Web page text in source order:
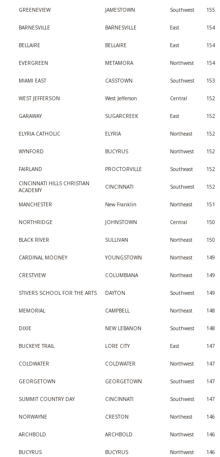
GREENEVIEW JAMESTOWN Southwest 155
BARNESVILLE BARNESVILLE East 154
BELLAIRE BELLAIRE East 154
EVERGREEN METAMORA Northwest 154
MIAMI EAST CASSTOWN Southwest 153
WEST JEFFERSON West Jefferson Central 152
GARAWAY SUGARCREEK East 152
ELYRIA CATHOLIC ELYRIA Northeast 152
WYNFORD BUCYRUS Northwest 152
FAIRLAND PROCTORVILLE Southeast 152
CINCINNATI HILLS CHRISTIAN
ACADEMY
CINCINNATI Southwest 152
MANCHESTER New Franklin Northeast 151
NORTHRIDGE JOHNSTOWN Central 150
BLACK RIVER SULLIVAN Northeast 150
CARDINAL MOONEY YOUNGSTOWN Northeast 149
CRESTVIEW COLUMBIANA Northeast 149
STIVERS SCHOOL FOR THE ARTS DAYTON Southwest 149
MEMORIAL CAMPBELL Northeast 148
DIXIE NEW LEBANON Southwest 148
BUCKEYE TRAIL LORE CITY East 147
COLDWATER COLDWATER Northwest 147
GEORGETOWN GEORGETOWN Southwest 147
SUMMIT COUNTRY DAY CINCINNATI Southwest 147
NORWAYNE CRESTON Northeast 146
ARCHBOLD ARCHBOLD Northwest 146
BUCYRUS BUCYRUS Northwest 146